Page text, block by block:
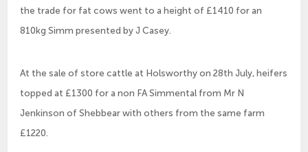
the trade for fat cows went to a height of £1410 for an
810kg Simm presented by J Casey.
At the sale of store cattle at Holsworthy on 28th July, heifers
topped at £1300 for a non FA Simmental from Mr N
Jenkinson of Shebbear with others from the same farm
£1220.